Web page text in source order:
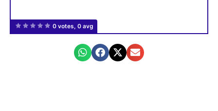
0 votes, 0 avg